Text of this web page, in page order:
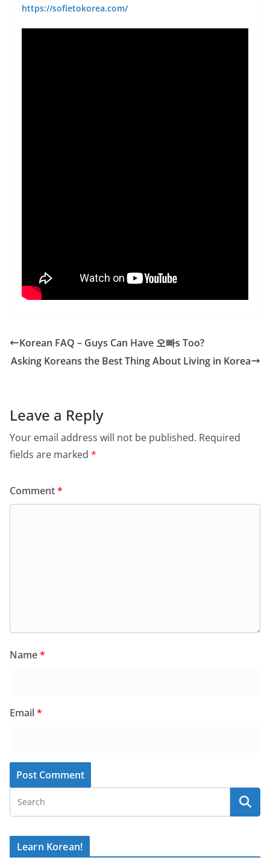
https://sofietokorea.com/
Korean FAQ – Guys Can Have 오빠s Too?
Asking Koreans the Best Thing About Living in Korea
Leave a Reply
Your email address will not be published. Required
fields are marked *
Comment*
Name*
Email*
Learn Korean!